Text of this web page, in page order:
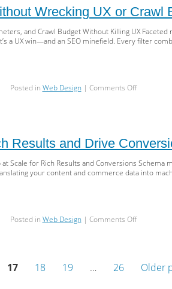
DKIM,
DMARC
&
Reputation
Wrecking UX or Crawl
and Crawl Budget Without Killing UX
a UX win—and an SEO minefield. Every filter
Posted in Web Design | Comments Offon
Wrecking
UX
or
Crawl
Results and Drive
Scale for Rich Results and Conversions
your content and commerce data into
Posted in Web Design | Comments Offon
Win
17 18 19 … 26 Older